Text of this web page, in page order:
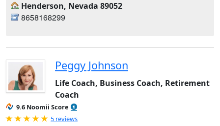
Henderson, Nevada 89052
8658168299
Peggy Johnson
Life Coach, Business Coach, Retirement
Coach
9.6 Noomii Score
Rated 5.0 out of 5
5 reviews